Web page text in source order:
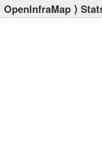
OpenInfraMap ⟩